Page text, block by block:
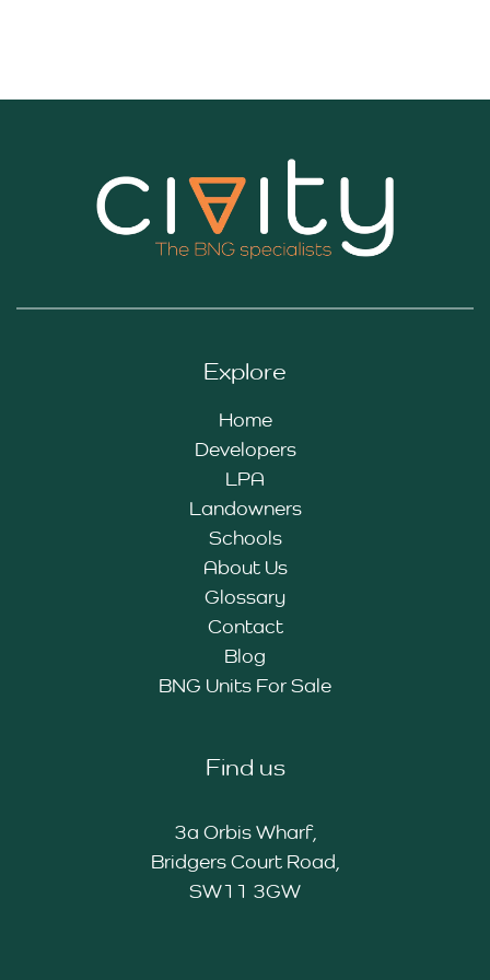
Explore
Home
Developers
LPA
Landowners
Schools
About Us
Glossary
Contact
Blog
BNG Units For Sale
Find us
3a Orbis Wharf,
Bridgers Court Road,
SW11 3GW